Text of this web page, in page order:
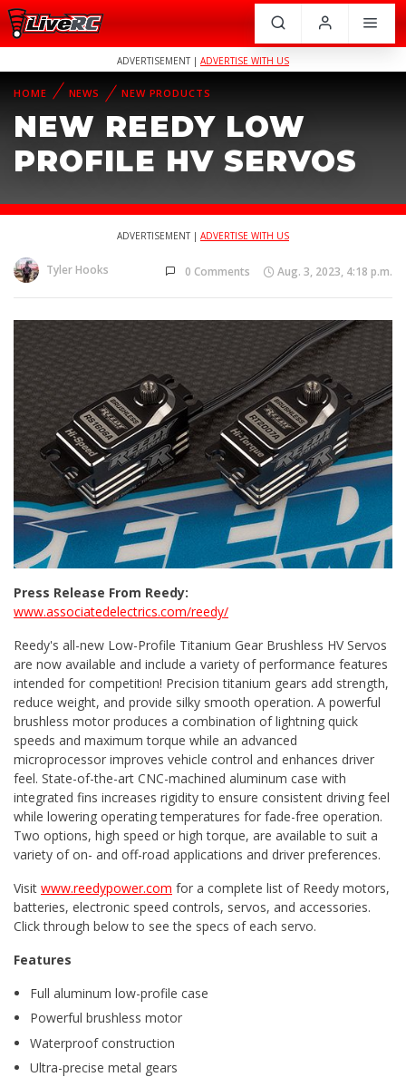
ADVERTISEMENT | ADVERTISE WITH US
HOME NEWS NEW PRODUCTS
NEW REEDY LOW
PROFILE HV SERVOS
ADVERTISEMENT | ADVERTISE WITH US
Tyler Hooks 0 Comments Aug. 3, 2023, 4:18 p.m.
Press Release From Reedy:
www.associatedelectrics.com/reedy/
Reedy's all-new Low-Profile Titanium Gear Brushless HV Servos
are now available and include a variety of performance features
intended for competition! Precision titanium gears add strength,
reduce weight, and provide silky smooth operation. A powerful
brushless motor produces a combination of lightning quick
speeds and maximum torque while an advanced
microprocessor improves vehicle control and enhances driver
feel. State-of-the-art CNC-machined aluminum case with
integrated fins increases rigidity to ensure consistent driving feel
while lowering operating temperatures for fade-free operation.
Two options, high speed or high torque, are available to suit a
variety of on- and off-road applications and driver preferences.
Visit www.reedypower.com for a complete list of Reedy motors,
batteries, electronic speed controls, servos, and accessories.
Click through below to see the specs of each servo.
Features
Full aluminum low-profile case
Powerful brushless motor
Waterproof construction
Ultra-precise metal gears